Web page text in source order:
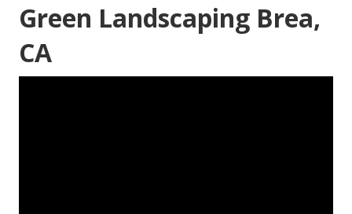
Green Landscaping Brea,
CA